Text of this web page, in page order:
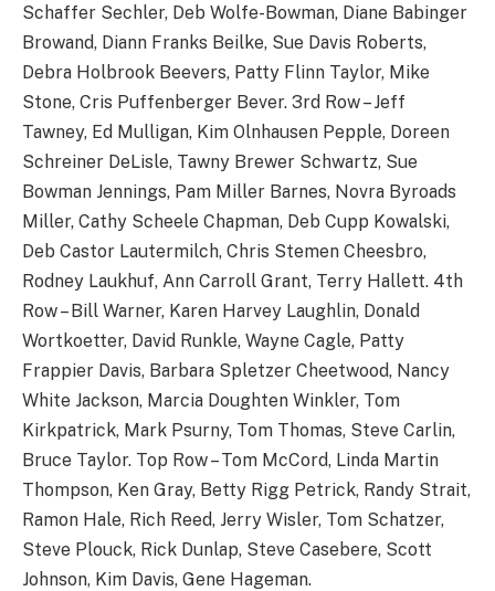
Schaffer Sechler, Deb Wolfe-Bowman, Diane Babinger
Browand, Diann Franks Beilke, Sue Davis Roberts,
Debra Holbrook Beevers, Patty Flinn Taylor, Mike
Stone, Cris Puffenberger Bever. 3rd Row – Jeff
Tawney, Ed Mulligan, Kim Olnhausen Pepple, Doreen
Schreiner DeLisle, Tawny Brewer Schwartz, Sue
Bowman Jennings, Pam Miller Barnes, Novra Byroads
Miller, Cathy Scheele Chapman, Deb Cupp Kowalski,
Deb Castor Lautermilch, Chris Stemen Cheesbro,
Rodney Laukhuf, Ann Carroll Grant, Terry Hallett. 4th
Row – Bill Warner, Karen Harvey Laughlin, Donald
Wortkoetter, David Runkle, Wayne Cagle, Patty
Frappier Davis, Barbara Spletzer Cheetwood, Nancy
White Jackson, Marcia Doughten Winkler, Tom
Kirkpatrick, Mark Psurny, Tom Thomas, Steve Carlin,
Bruce Taylor. Top Row – Tom McCord, Linda Martin
Thompson, Ken Gray, Betty Rigg Petrick, Randy Strait,
Ramon Hale, Rich Reed, Jerry Wisler, Tom Schatzer,
Steve Plouck, Rick Dunlap, Steve Casebere, Scott
Johnson, Kim Davis, Gene Hageman.